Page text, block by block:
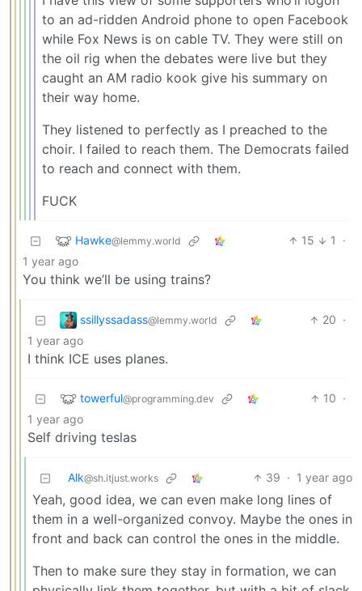
to an ad-ridden Android phone to open Facebook
while Fox News is on cable TV. They were still on
the oil rig when the debates were live but they
caught an AM radio kook give his summary on
their way home.
They listened to perfectly as I preached to the
choir. I failed to reach them. The Democrats failed
to reach and connect with them.
FUCK
Hawke@lemmy.world 15 1
·
1 year ago
You think we’ll be using trains?
ssillyssadass@lemmy.world 20 ·
1 year ago
I think ICE uses planes.
towerful@programming.dev 10 ·
1 year ago
Self driving teslas
Alk@sh.itjust.works 39 · 1 year ago
Yeah, good idea, we can even make long lines of
them in a well-organized convoy. Maybe the ones in
front and back can control the ones in the middle.
Then to make sure they stay in formation, we can